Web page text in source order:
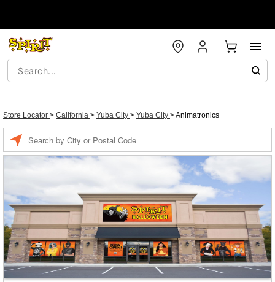
Store Locator > California > Yuba City > Yuba City >Animatronics